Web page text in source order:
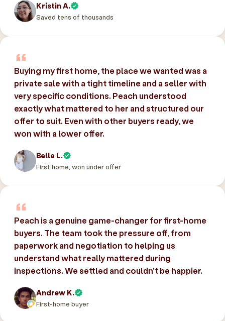
Kristin A.
Saved tens of thousands
Buying my first home, the place we wanted was a
private sale with a tight timeline and a seller with
very specific conditions. Peach understood
exactly what mattered to her and structured our
offer to suit. Even with other buyers ready, we
won with a lower offer.
Bella L.
First home, won under offer
Peach is a genuine game-changer for first-home
buyers. The team took the pressure off, from
paperwork and negotiation to helping us
understand what really mattered during
inspections. We settled and couldn’t be happier.
Andrew K.
First-home buyer